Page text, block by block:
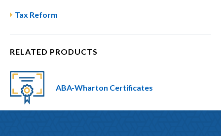
Tax Reform
RELATED PRODUCTS
ABA-Wharton Certificates